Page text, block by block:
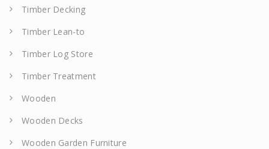
Timber Decking
Timber Lean-to
Timber Log Store
Timber Treatment
Wooden
Wooden Decks
Wooden Garden Furniture